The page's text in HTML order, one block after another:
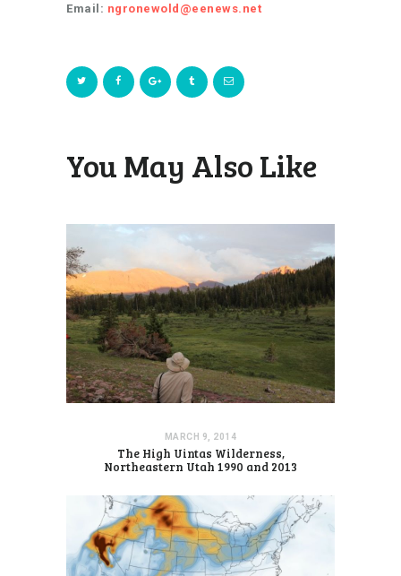
Email: ngronewold@eenews.net
You May Also Like
MARCH 9, 2014
The High Uintas Wilderness,
Northeastern Utah 1990 and 2013